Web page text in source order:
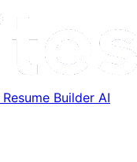
Resume Builder AI